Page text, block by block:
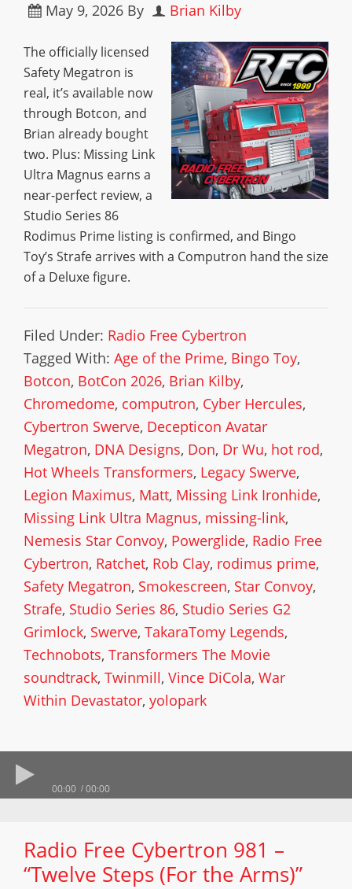
May 9, 2026 By Brian Kilby
The officially licensed
Safety Megatron is
real, it’s available now
through Botcon, and
Brian already bought
two. Plus: Missing Link
Ultra Magnus earns a
near-perfect review, a
Studio Series 86
Rodimus Prime listing is confirmed, and Bingo
Toy’s Strafe arrives with a Computron hand the size
of a Deluxe figure.
Filed Under: Radio Free Cybertron
Tagged With: Age of the Prime, Bingo Toy,
Botcon, BotCon 2026, Brian Kilby,
Chromedome, computron, Cyber Hercules,
Cybertron Swerve, Decepticon Avatar
Megatron, DNA Designs, Don, Dr Wu, hot rod,
Hot Wheels Transformers, Legacy Swerve,
Legion Maximus, Matt, Missing Link Ironhide,
Missing Link Ultra Magnus, missing-link,
Nemesis Star Convoy, Powerglide, Radio Free
Cybertron, Ratchet, Rob Clay, rodimus prime,
Safety Megatron, Smokescreen, Star Convoy,
Strafe, Studio Series 86, Studio Series G2
Grimlock, Swerve, TakaraTomy Legends,
Technobots, Transformers The Movie
soundtrack, Twinmill, Vince DiCola, War
Within Devastator, yolopark
00:00 00:00
Radio Free Cybertron 981 –
“Twelve Steps (For the Arms)”